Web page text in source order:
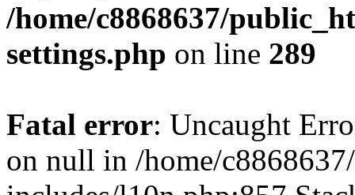
/home/c8868637/
settings.php on line 289
Fatal error: Uncaught
on null in /home/